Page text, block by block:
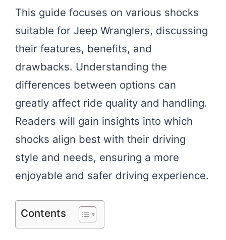
This guide focuses on various shocks
suitable for Jeep Wranglers, discussing
their features, benefits, and
drawbacks. Understanding the
differences between options can
greatly affect ride quality and handling.
Readers will gain insights into which
shocks align best with their driving
style and needs, ensuring a more
enjoyable and safer driving experience.
Contents